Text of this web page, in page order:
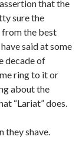
that the
sure the
from the best
said at some
decade of
ring to it or
about the
“Lariat” does.
they shave.